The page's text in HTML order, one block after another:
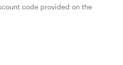
code provided on the